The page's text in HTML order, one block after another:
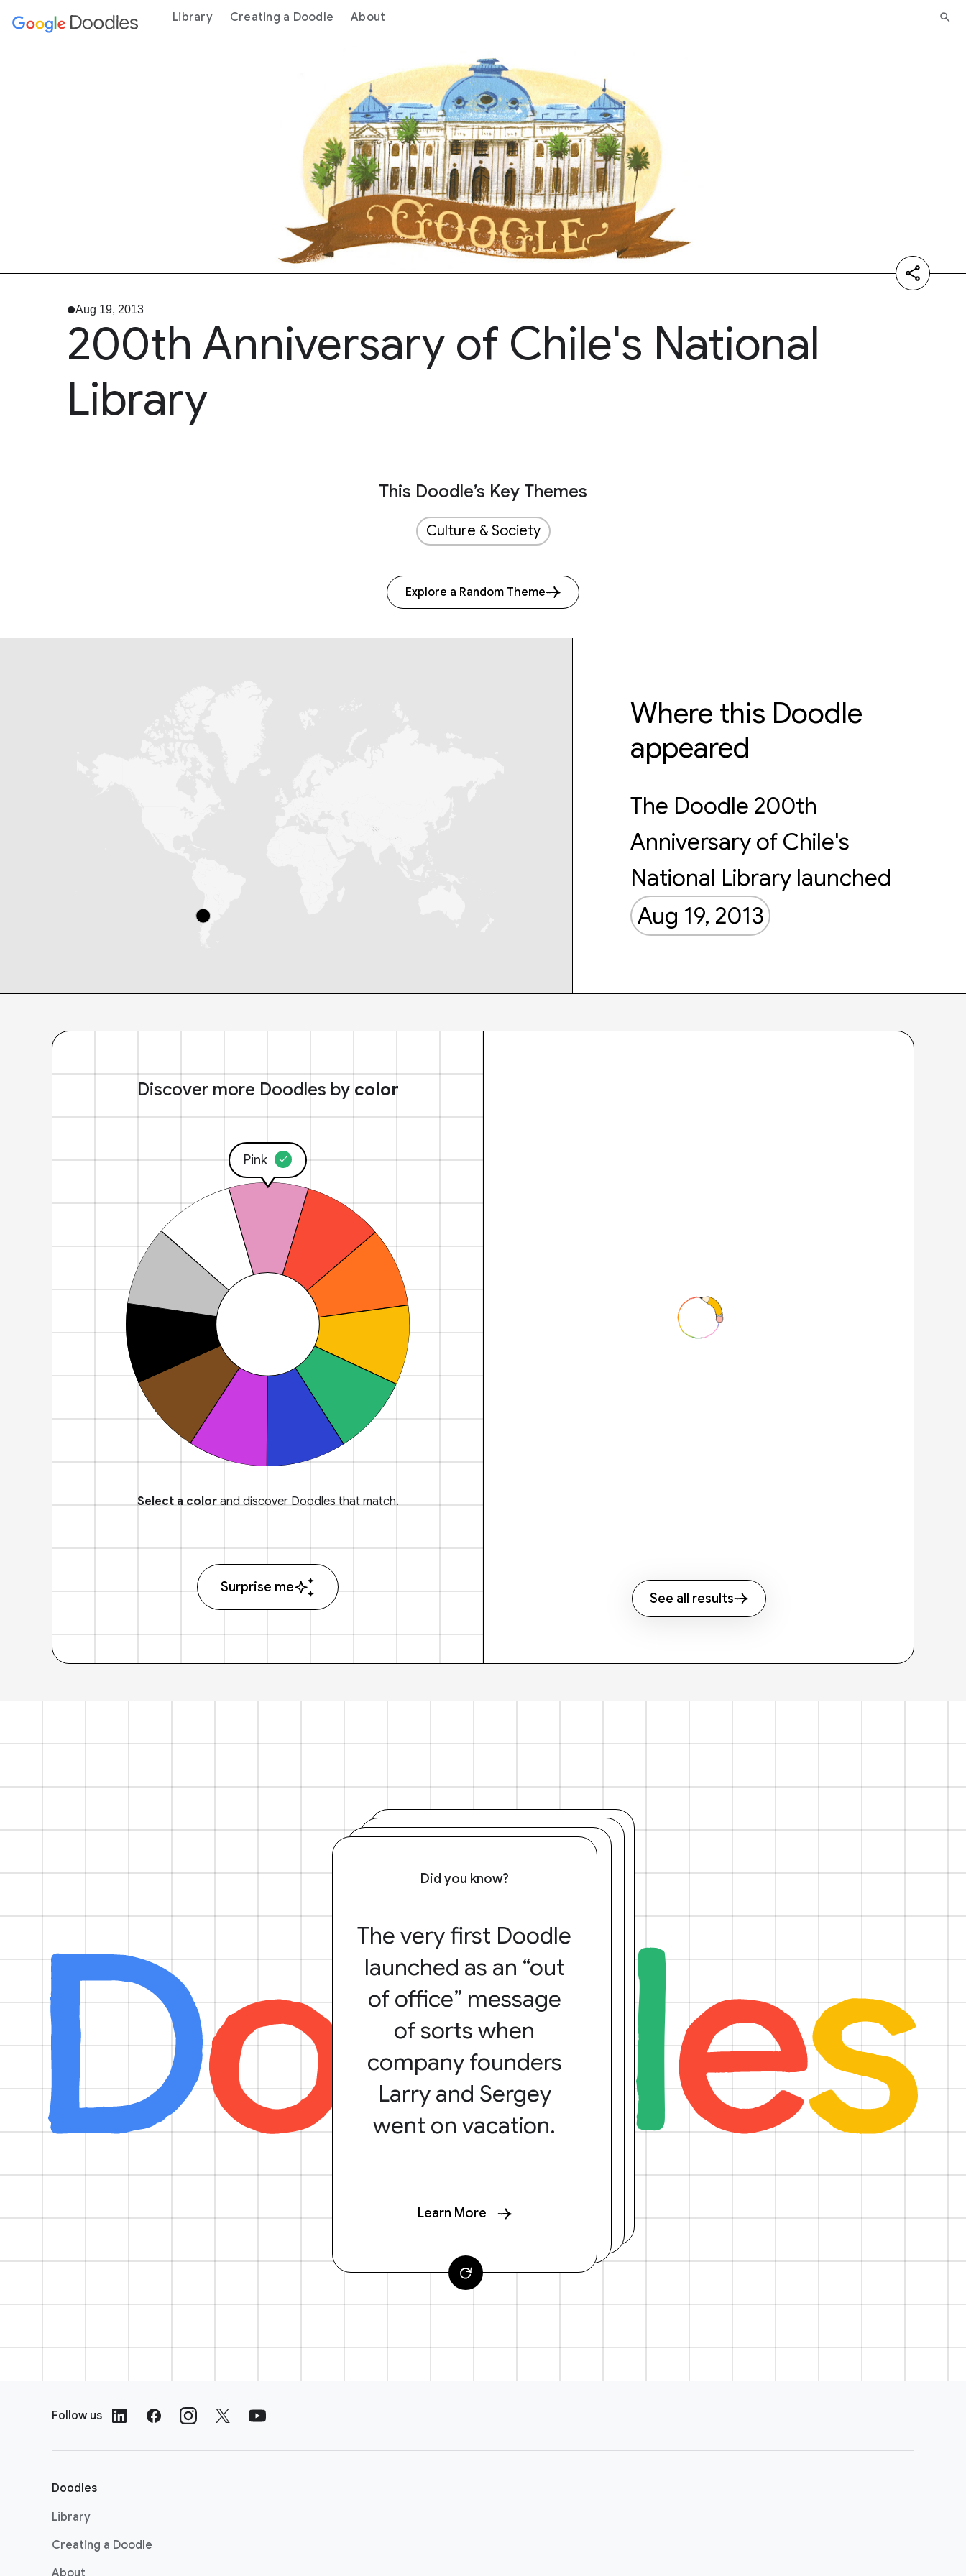
content Library Creating a Doodle About
Aug 19, 2013
200th Anniversary of Chile's National
Library
This Doodle’s Key Themes
Culture & Society
Explore a Random Theme
Where this Doodle
appeared
The Doodle 200th
Anniversary of Chile's
National Library launched
Aug 19, 2013
Discover more Doodles by color
Pink
Select a colorand discover Doodles that match.
Surprise me
See all results
Did you know?
The very first Doodle
launched as an “out
of office” message
of sorts when
company founders
Larry and Sergey
went on vacation.
Learn More
Follow us
Doodles
Library
Creating a Doodle
About